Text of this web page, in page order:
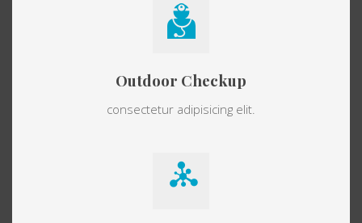
Outdoor Checkup
consectetur adipisicing elit.